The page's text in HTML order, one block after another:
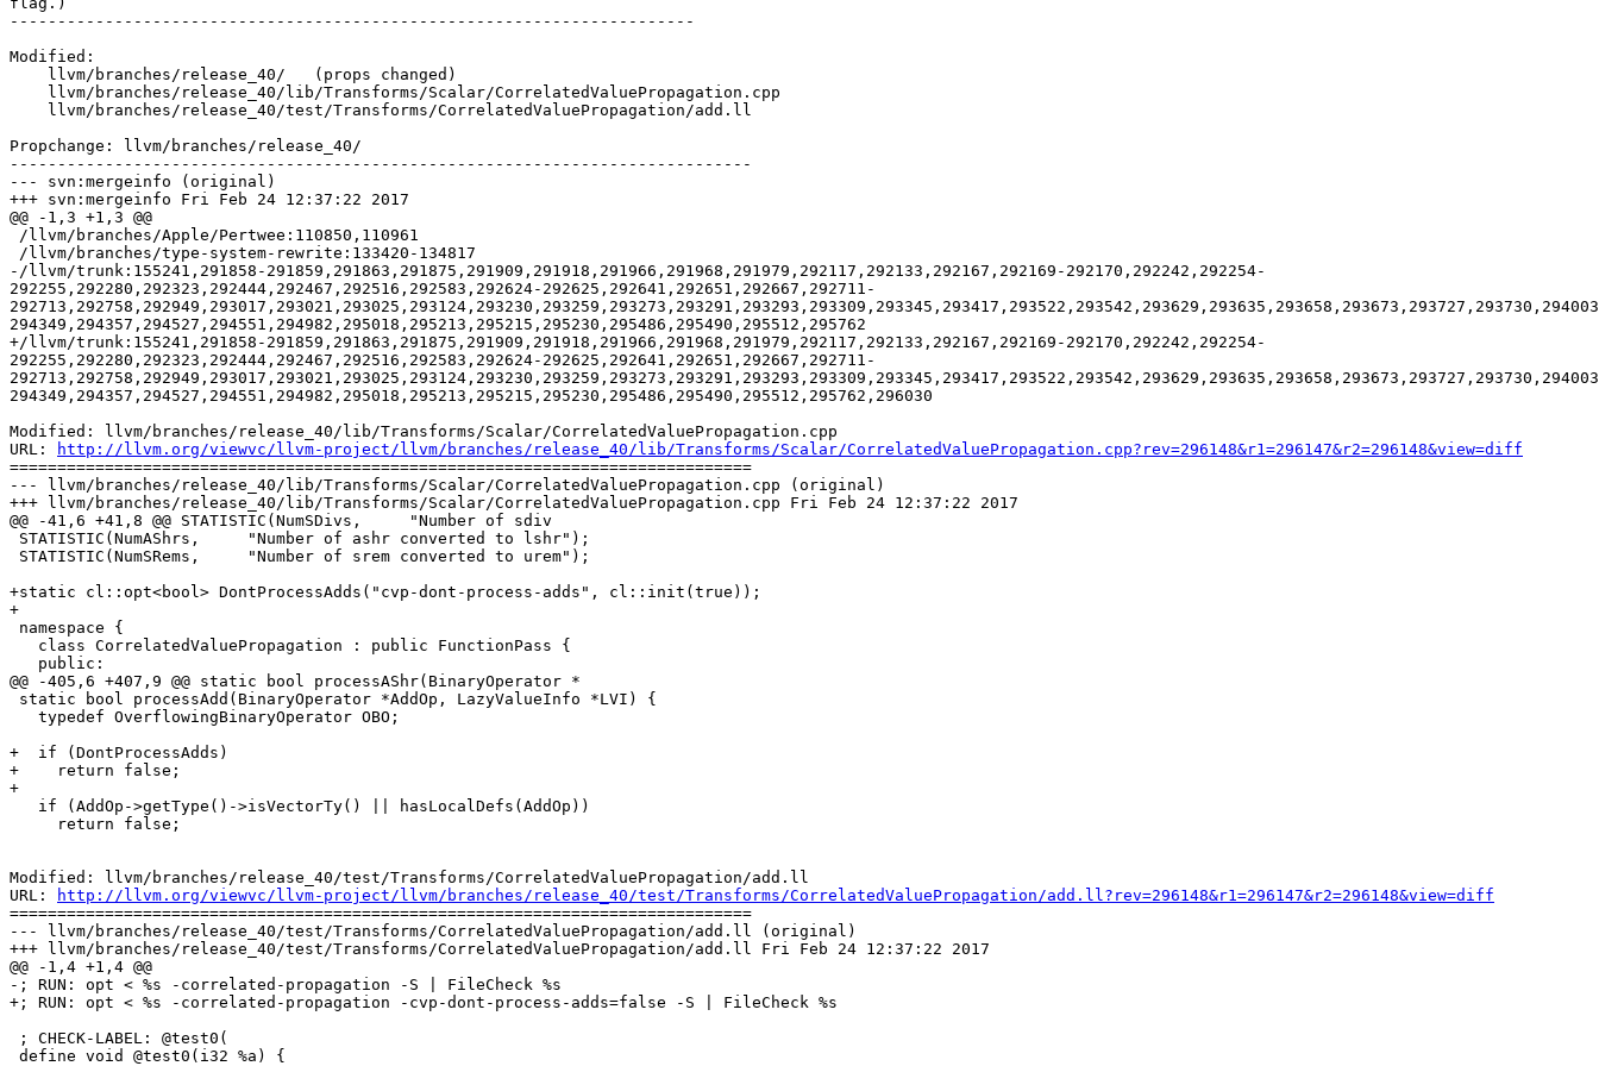
------------------------------------------------------------------------
Modified:
Propchange: llvm/branches/release_40/
------------------------------------------------------------------------------
--- svn:mergeinfo (original)
+++ svn:mergeinfo Fri Feb 24 12:37:22 2017
@@ -1,3 +1,3 @@
-/llvm/trunk:155241,291858-291859,291863,291875,291909,291918,291966,291968,291979,292117,292133,292167,292169-292170,292242,292254-
292255,292280,292323,292444,292467,292516,292583,292624-292625,292641,292651,292667,292711-
294349,294357,294527,294551,294982,295018,295213,295215,295230,295486,295490,295512,295762
+/llvm/trunk:155241,291858-291859,291863,291875,291909,291918,291966,291968,291979,292117,292133,292167,292169-292170,292242,292254-
292255,292280,292323,292444,292467,292516,292583,292624-292625,292641,292651,292667,292711-
294349,294357,294527,294551,294982,295018,295213,295215,295230,295486,295490,295512,295762,296030
Modified: llvm/branches/release_40/lib/Transforms/Scalar/CorrelatedValuePropagation.cpp
URL:
http://llvm.org/viewvc/llvm-project/llvm/branches/release_40/lib/Transforms/Scalar/CorrelatedValuePropagation.cpp?rev=296148&r1=296147&r2=296148&view=diff
==============================================================================
--- llvm/branches/release_40/lib/Transforms/Scalar/CorrelatedValuePropagation.cpp (original)
+++ llvm/branches/release_40/lib/Transforms/Scalar/CorrelatedValuePropagation.cpp Fri Feb 24 12:37:22 2017
@@ -41,6 +41,8 @@ STATISTIC(NumSDivs,     "Number of sdiv
+static cl::opt<bool> DontProcessAdds("cvp-dont-process-adds", cl::init(true));
+
@@ -405,6 +407,9 @@ static bool processAShr(BinaryOperator *
+  if (DontProcessAdds)
+    return false;
+
Modified: llvm/branches/release_40/test/Transforms/CorrelatedValuePropagation/add.ll
URL:
http://llvm.org/viewvc/llvm-project/llvm/branches/release_40/test/Transforms/CorrelatedValuePropagation/add.ll?rev=296148&r1=296147&r2=296148&view=diff
==============================================================================
--- llvm/branches/release_40/test/Transforms/CorrelatedValuePropagation/add.ll (original)
+++ llvm/branches/release_40/test/Transforms/CorrelatedValuePropagation/add.ll Fri Feb 24 12:37:22 2017
@@ -1,4 +1,4 @@
-; RUN: opt < %s -correlated-propagation -S | FileCheck %s
+; RUN: opt < %s -correlated-propagation -cvp-dont-process-adds=false -S | FileCheck %s